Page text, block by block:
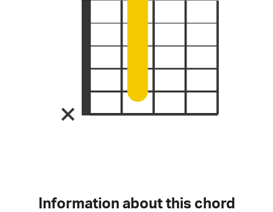
Information about this chord